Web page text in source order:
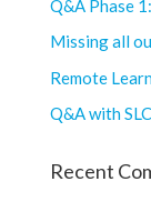
Q&A Phase
Missing all
Remote
Q&A with SLC
Recent